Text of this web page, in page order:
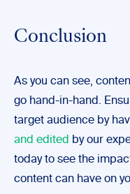
Conclusion
As you can see,
go hand-in-hand.
target audience by
and edited by our
today to see the
content can have on